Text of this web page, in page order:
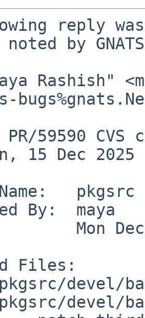
reply
noted by
Rashish"
59590
15 Dec 2025